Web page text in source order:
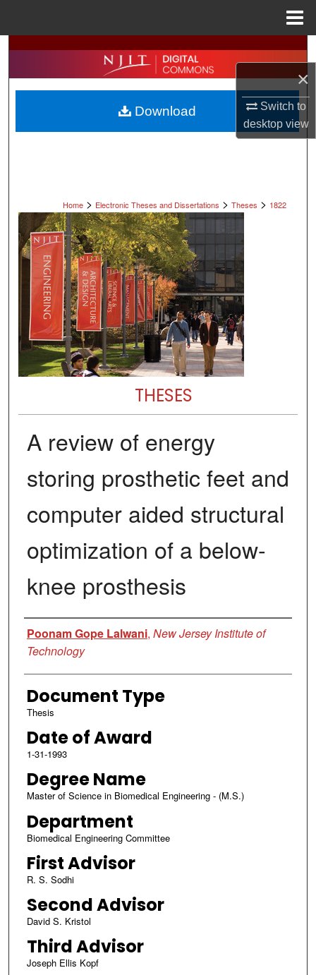
×
Switch to
desktopview
Search
Browse All Collections
My Account
Home > Electronic Theses and Dissertations > Theses > 1822
THESES
A review of energy
storing prosthetic feet and
computer aided structural
optimization of a below-
knee prosthesis
Author
Poonam Gope Lalwani, New Jersey Institute of
Technology
Document Type
Thesis
Date of Award
1-31-1993
Degree Name
Master of Science in Biomedical Engineering - (M.S.)
Department
Biomedical Engineering Committee
First Advisor
R. S. Sodhi
Second Advisor
David S. Kristol
Third Advisor
Joseph Ellis Kopf
Download